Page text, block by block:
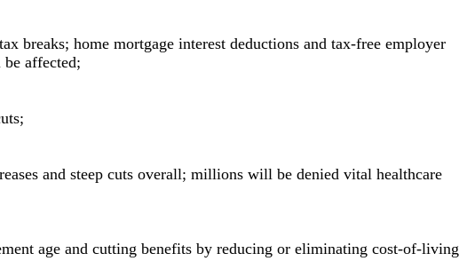
breaks; home mortgage interest deductions and tax-free employer
affected;
and steep cuts overall; millions will be denied vital healthcare
age and cutting benefits by reducing or eliminating cost-of-living